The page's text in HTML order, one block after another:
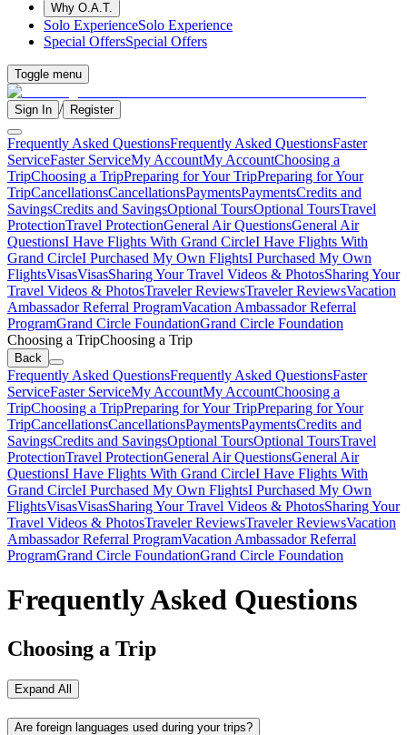
Why O.A.T.
Solo ExperienceSolo Experience
Special OffersSpecial Offers
Toggle menu
Sign In / Register
Frequently Asked QuestionsFrequently Asked QuestionsFaster
ServiceFaster ServiceMy AccountMy AccountChoosing a
TripChoosing a TripPreparing for Your TripPreparing for Your
TripCancellationsCancellationsPaymentsPaymentsCredits and
SavingsCredits and SavingsOptional ToursOptional ToursTravel
ProtectionTravel ProtectionGeneral Air QuestionsGeneral Air
QuestionsI Have Flights With Grand CircleI Have Flights With
Grand CircleI Purchased My Own FlightsI Purchased My Own
FlightsVisasVisasSharing Your Travel Videos & PhotosSharing Your
Travel Videos & PhotosTraveler ReviewsTraveler ReviewsVacation
Ambassador Referral ProgramVacation Ambassador Referral
ProgramGrand Circle FoundationGrand Circle Foundation
Choosing a TripChoosing a Trip
Back
Frequently Asked QuestionsFrequently Asked QuestionsFaster
ServiceFaster ServiceMy AccountMy AccountChoosing a
TripChoosing a TripPreparing for Your TripPreparing for Your
TripCancellationsCancellationsPaymentsPaymentsCredits and
SavingsCredits and SavingsOptional ToursOptional ToursTravel
ProtectionTravel ProtectionGeneral Air QuestionsGeneral Air
QuestionsI Have Flights With Grand CircleI Have Flights With
Grand CircleI Purchased My Own FlightsI Purchased My Own
FlightsVisasVisasSharing Your Travel Videos & PhotosSharing Your
Travel Videos & PhotosTraveler ReviewsTraveler ReviewsVacation
Ambassador Referral ProgramVacation Ambassador Referral
ProgramGrand Circle FoundationGrand Circle Foundation
Frequently Asked Questions
Choosing a Trip
Expand All
Are foreign languages used during your trips?